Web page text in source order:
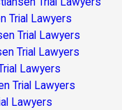
Trial Lawyers
Trial Lawyers
Trial Lawyers
Lawyers
Trial Lawyers
Lawyers